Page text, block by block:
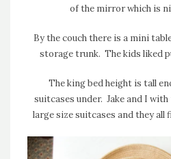
of the mirror which is
By the couch there is a mini
storage trunk. The kids liked
The king bed height is tall
suitcases under. Jake and I
large size suitcases and they all